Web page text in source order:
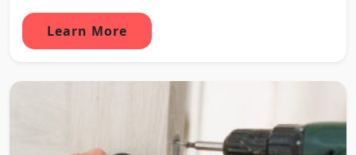
Learn More